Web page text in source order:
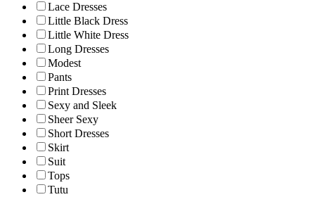
Lace Dresses
Little Black Dress
Little White Dress
Long Dresses
Modest
Pants
Print Dresses
Sexy and Sleek
Sheer Sexy
Short Dresses
Skirt
Suit
Tops
Tutu